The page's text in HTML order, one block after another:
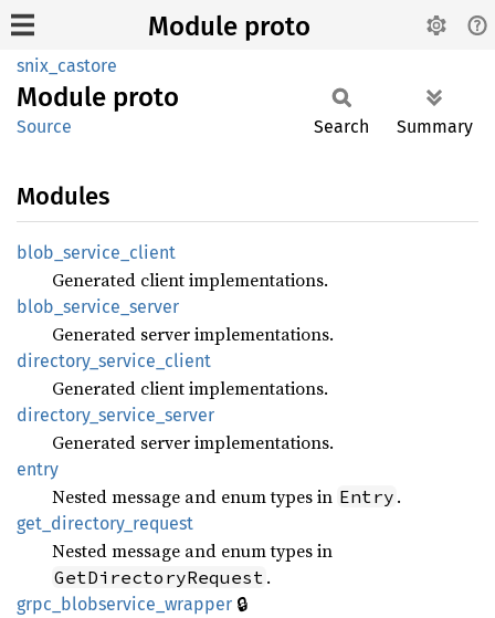
Module proto
snix_castore
Module proto
Source Search Summary
Modules
blob_ service_ client
Generated client implementations.
blob_ service_ server
Generated server implementations.
directory_ service_ client
Generated client implementations.
directory_ service_ server
Generated server implementations.
entry
Nested message and enum types in Entry .
get_ directory_ request
Nested message and enum types in
GetDirectoryRequest .
grpc_ blobservice_ wrapper 🔒